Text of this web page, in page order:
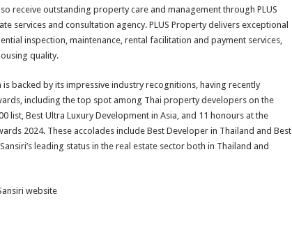
receive outstanding property care and management through PLUS
services and consultation agency. PLUS Property delivers exceptional
inspection, maintenance, rental facilitation and payment services,
quality.
is backed by its impressive industry recognitions, having recently
including the top spot among Thai property developers on the
list, Best Ultra Luxury Development in Asia, and 11 honours at the
2024. These accolades include Best Developer in Thailand and Best
leading status in the real estate sector both in Thailand and
website